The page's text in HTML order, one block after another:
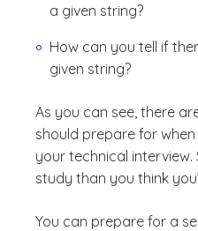
a given string?
How can you tell if
given string?
As you can see, there
should prepare for
your technical
study than you think
You can prepare for a